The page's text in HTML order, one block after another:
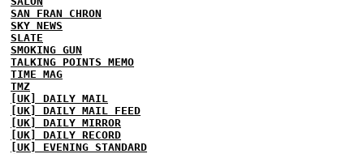
SAN FRAN CHRON
SKY NEWS
SLATE
SMOKING GUN
TALKING POINTS MEMO
TIME MAG
TMZ
[UK] DAILY MAIL
[UK] DAILY MAIL FEED
[UK] DAILY MIRROR
[UK] DAILY RECORD
[UK] EVENING STANDARD